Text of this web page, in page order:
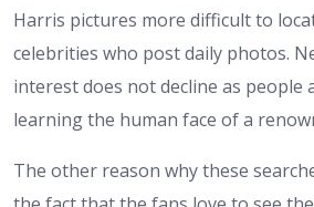
Harris pictures more difficult to
celebrities who post daily photos.
interest does not decline as people
learning the human face of a
The other reason why these